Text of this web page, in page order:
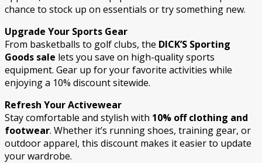
chance to stock up on essentials or try something new.
Upgrade Your Sports Gear
From basketballs to golf clubs, the DICK’S Sporting
Goods sale lets you save on high-quality sports
equipment. Gear up for your favorite activities while
enjoying a 10% discount sitewide.
Refresh Your Activewear
Stay comfortable and stylish with 10% off clothing and
footwear. Whether it’s running shoes, training gear, or
outdoor apparel, this discount makes it easier to update
your wardrobe.